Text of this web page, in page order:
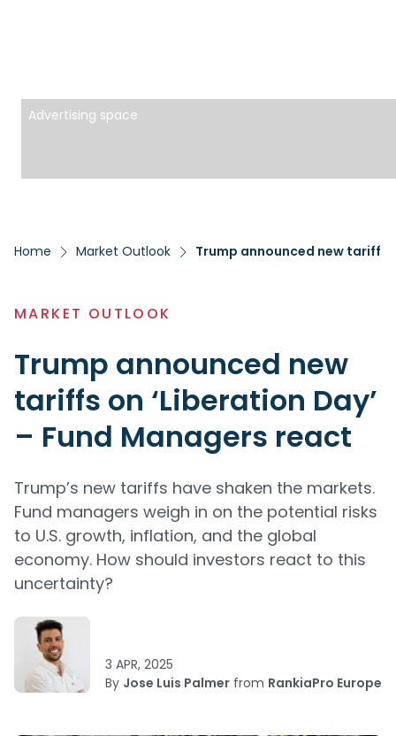
Advertising space
Home Market Outlook Trump announced new tariffs
MARKET OUTLOOK
Trump announced new
tariffs on ‘Liberation Day’
– Fund Managers react
Trump’s new tariffs have shaken the markets.
Fund managers weigh in on the potential risks
to U.S. growth, inflation, and the global
economy. How should investors react to this
uncertainty?
3 APR, 2025
By Jose Luis Palmer from RankiaPro Europe